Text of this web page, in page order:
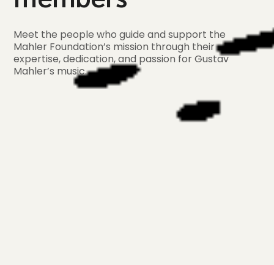
Meet the people who guide and support the
Mahler Foundation’s mission through their
expertise, dedication, and passion for Gustav
Mahler’s music.